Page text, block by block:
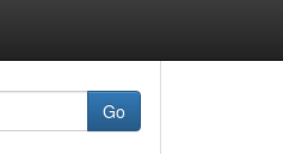
Go